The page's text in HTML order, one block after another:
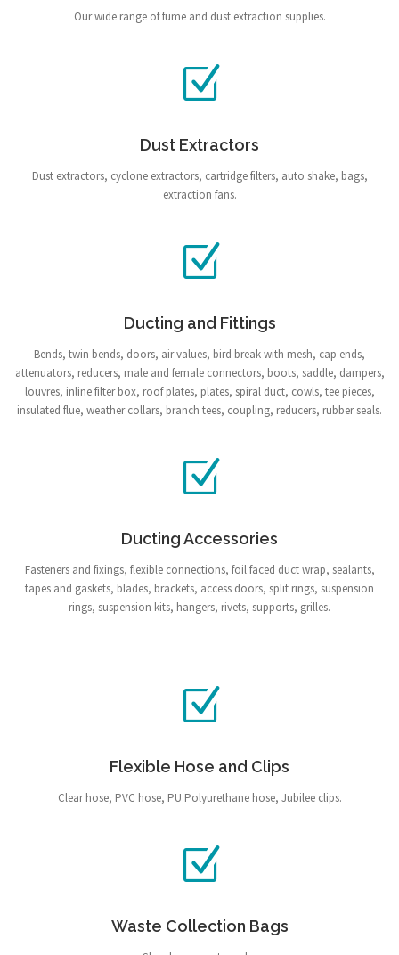
Our wide range of fume and dust extraction supplies.
Dust Extractors
Dust extractors, cyclone extractors, cartridge filters, auto shake, bags,
extraction fans.
Ducting and Fittings
Bends, twin bends, doors, air values, bird break with mesh, cap ends,
attenuators, reducers, male and female connectors, boots, saddle, dampers,
louvres, inline filter box, roof plates, plates, spiral duct, cowls, tee pieces,
insulated flue, weather collars, branch tees, coupling, reducers, rubber seals.
Ducting Accessories
Fasteners and fixings, flexible connections, foil faced duct wrap, sealants,
tapes and gaskets, blades, brackets, access doors, split rings, suspension
rings, suspension kits, hangers, rivets, supports, grilles.
Flexible Hose and Clips
Clear hose, PVC hose, PU Polyurethane hose, Jubilee clips.
Waste Collection Bags